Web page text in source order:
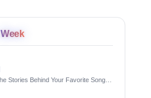
Stories Behind Your Favorite Songs